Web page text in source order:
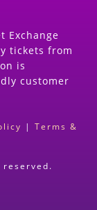
Exchange
tickets from
is
customer
| Terms &